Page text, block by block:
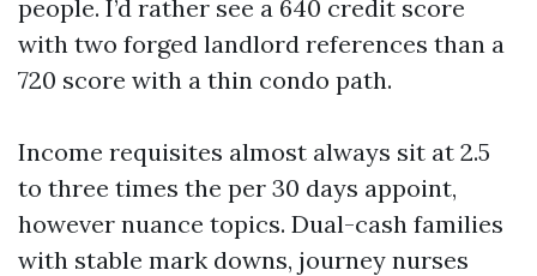
people. I’d rather see a 640 credit score
with two forged landlord references than a
720 score with a thin condo path.
Income requisites almost always sit at 2.5
to three times the per 30 days appoint,
however nuance topics. Dual-cash families
with stable mark downs, journey nurses